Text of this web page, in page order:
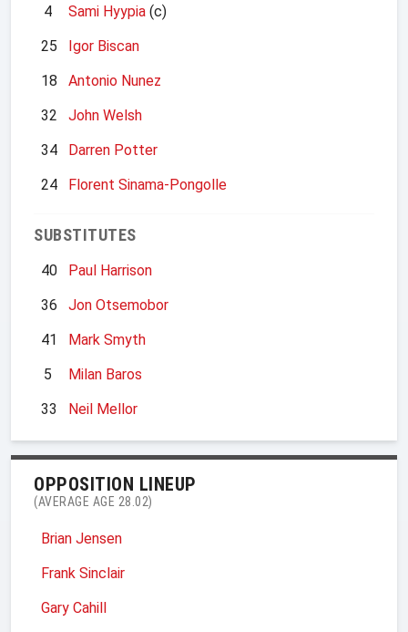
4
Sami Hyypia (c)
25
Igor Biscan
18
Antonio Nunez
32
John Welsh
34
Darren Potter
24
Florent Sinama-Pongolle
SUBSTITUTES
40
Paul Harrison
36
Jon Otsemobor
41
Mark Smyth
5
Milan Baros
33
Neil Mellor
OPPOSITION LINEUP
(AVERAGE AGE 28.02)
Brian Jensen
Frank Sinclair
Gary Cahill